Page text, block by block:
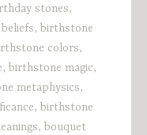
stones,
, birthstone
colors,
, birthstone magic,
metaphysics,
, birthstone
, bouquet